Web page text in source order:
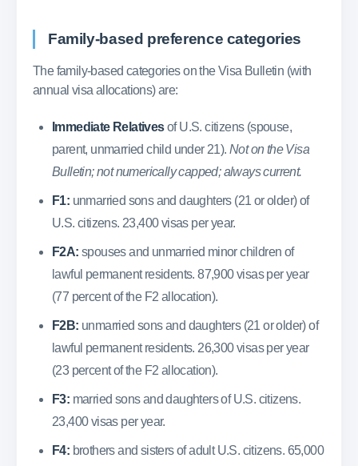
Family-based preference categories
The family-based categories on the Visa Bulletin (with
annual visa allocations) are:
Immediate Relativesof U.S. citizens (spouse,
parent, unmarried child under 21). Not on the Visa
Bulletin; not numerically capped; always current.
F1: unmarried sons and daughters (21 or older) of
U.S. citizens. 23,400 visas per year.
F2A: spouses and unmarried minor children of
lawful permanent residents. 87,900 visas per year
(77 percent of the F2 allocation).
F2B: unmarried sons and daughters (21 or older) of
lawful permanent residents. 26,300 visas per year
(23 percent of the F2 allocation).
F3: married sons and daughters of U.S. citizens.
23,400 visas per year.
F4: brothers and sisters of adult U.S. citizens. 65,000